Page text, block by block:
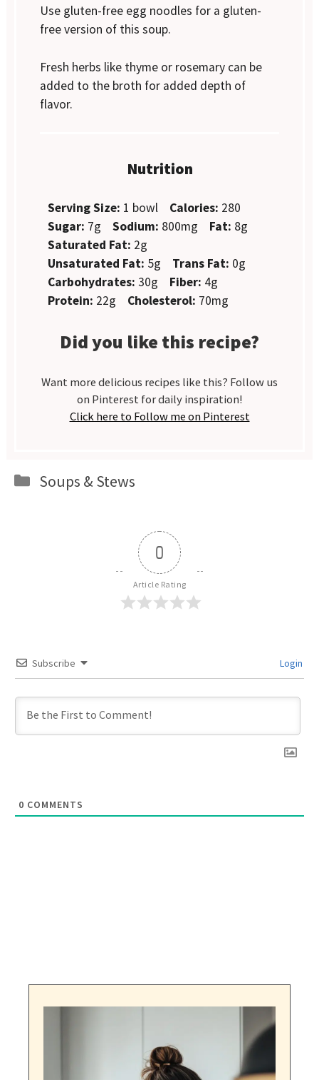
Use gluten-free egg noodles for a gluten-
free version of this soup.
Fresh herbs like thyme or rosemary can be
added to the broth for added depth of
flavor.
Nutrition
Serving Size: 1 bowl Calories: 280
Sugar: 7g Sodium: 800mg Fat: 8g
Saturated Fat: 2g
Unsaturated Fat: 5g Trans Fat: 0g
Carbohydrates: 30g Fiber: 4g
Protein: 22g Cholesterol: 70mg
Did you like this recipe?
Want more delicious recipes like this? Follow us
on Pinterest for daily inspiration!
Click here to Follow me on Pinterest
Categories
Soups & Stews
0
Article Rating
Subscribe Login
0 COMMENTS